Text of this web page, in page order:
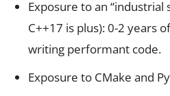
Exposure to an “industrial
C++17 is plus): 0-2 years
writing performant code.
Exposure to CMake and